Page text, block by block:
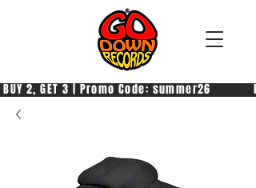
BUY 2, GET 3 | Promo Code: summer26